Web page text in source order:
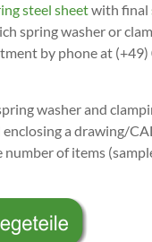
steel sheetwith final
spring washer or
by phone at
washer and
a drawing/
of items